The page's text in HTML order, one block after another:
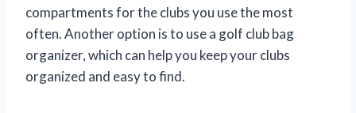
compartments for the clubs you use the most
often. Another option is to use a golf club bag
organizer, which can help you keep your clubs
organized and easy to find.